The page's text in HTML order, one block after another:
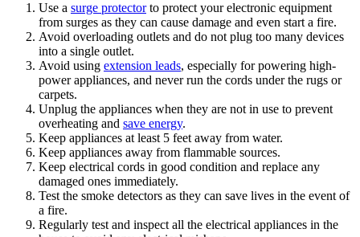
Use a surge protectorto protect your electronic equipment
from surges as they can cause damage and even start a fire.
Avoid overloading outlets and do not plug too many devices
into a single outlet.
Avoid using extension leads, especially for powering high-
power appliances, and never run the cords under the rugs or
carpets.
Unplug the appliances when they are not in use to prevent
overheating and save energy.
Keep appliances at least 5 feet away from water.
Keep appliances away from flammable sources.
Keep electrical cords in good condition and replace any
damaged ones immediately.
Test the smoke detectors as they can save lives in the event of
a fire.
Regularly test and inspect all the electrical appliances in the